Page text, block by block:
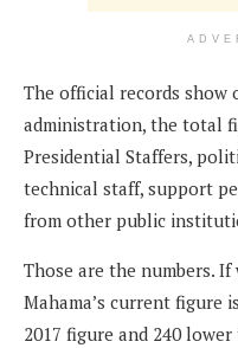
The official records show
administration, the total
Presidential Staffers,
technical staff, support
from other public
Those are the numbers.
Mahama’s current figure
2017 figure and 240